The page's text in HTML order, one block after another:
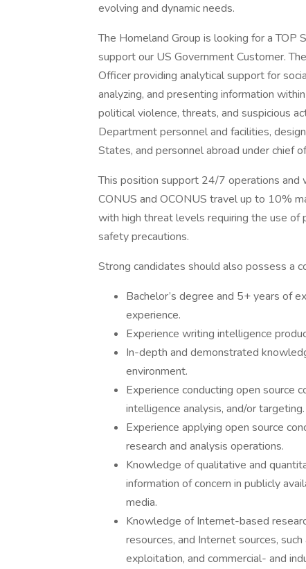
evolving and dynamic needs.
The Homeland Group is looking for a TOP
support our US Government Customer.
Officer providing analytical support for
analyzing, and presenting information
political violence, threats, and suspicious
Department personnel and facilities,
States, and personnel abroad under chief
This position support 24/7 operations
CONUS and OCONUS travel up to 10%
with high threat levels requiring the use
safety precautions.
Strong candidates should also possess a
Bachelor’s degree and 5+ years of
experience.
Experience writing intelligence
In-depth and demonstrated
environment.
Experience conducting open source
intelligence analysis, and/or targeting.
Experience applying open source
research and analysis operations.
Knowledge of qualitative and
information of concern in publicly
media.
Knowledge of Internet-based
resources, and Internet sources,
exploitation, and commercial- and